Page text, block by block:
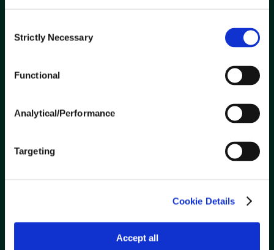
Selection
Strictly Necessary
Functional
Analytical/Performance
Targeting
Cookie Details
Accept all
Ariba Network Transition
Current Suppliers